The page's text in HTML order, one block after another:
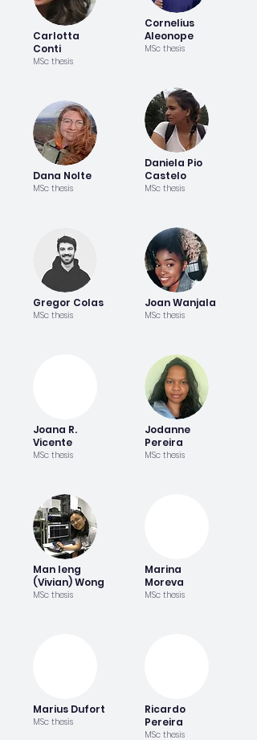
Carlotta
Conti
MSc thesis
Dana Nolte
MSc thesis
Gregor Colas
MSc thesis
Joana R.
Vicente
MSc thesis
Man Ieng
(Vivian) Wong
MSc thesis
Marius Dufort
MSc thesis
Cornelius
Aleonope
MSc thesis
Daniela Pio
Castelo
MSc thesis
Joan Wanjala
MSc thesis
Jodanne
Pereira
MSc thesis
Marina
Moreva
MSc thesis
Ricardo
Pereira
MSc thesis